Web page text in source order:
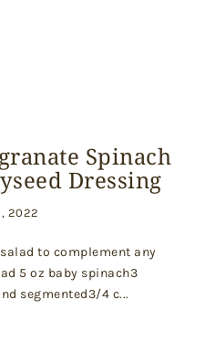
Spinach
Dressing
2022
to complement any
5 oz baby spinach3
segmented3/4 c...